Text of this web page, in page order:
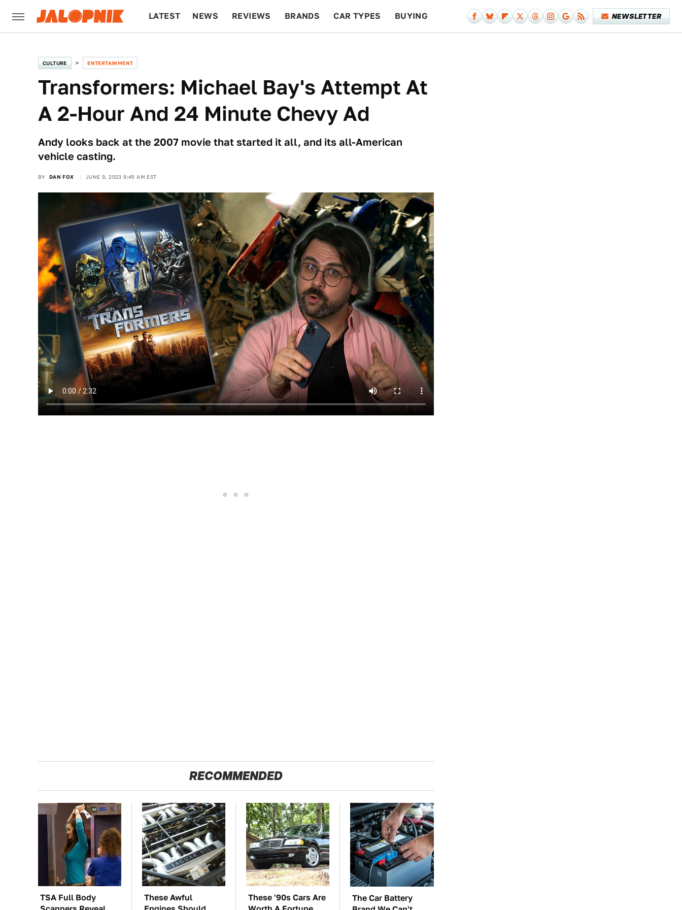
LATEST NEWS REVIEWS BRANDS CAR TYPES BUYING NEWSLETTER
CULTURE ENTERTAINMENT
Transformers: Michael Bay's Attempt At
A 2-Hour And 24 Minute Chevy Ad
Andy looks back at the 2007 movie that started it all, and its all-American
vehicle casting.
BY DAN FOX JUNE 9, 2023 9:45 AM EST
RECOMMENDED
TSA Full Body
These Awful
These '90s Cars Are
The Car Battery